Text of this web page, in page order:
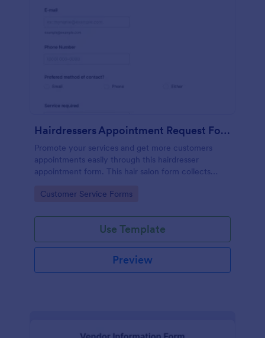
Hairdressers Appointment Request Form
Promote your services and get more customers
appointments easily through this hairdresser
appointment form. This hair salon form collects
service required, stylist, date, time.
Go to Category:
Customer Service Forms
Use Template
Preview